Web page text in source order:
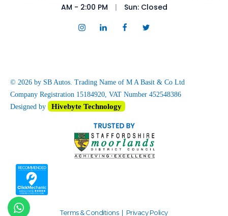
AM - 2:00 PM
| Sun: Closed
© 2026 by SB Autos. Trading Name of M A Basit & Co Ltd
Company Registration 15184920, VAT Number 452548386
Designed by
Hivebyte Technology
Terms & Conditions | Privacy Policy